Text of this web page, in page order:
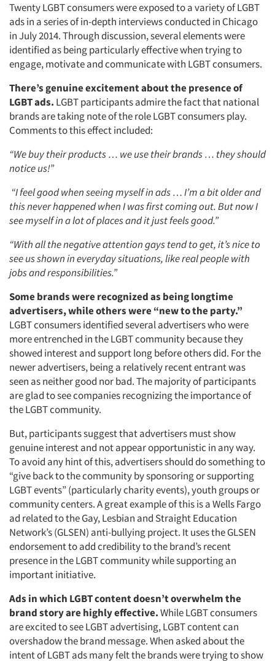
Twenty LGBT consumers were exposed to a variety of LGBT
ads in a series of in-depth interviews conducted in Chicago
in July 2014. Through discussion, several elements were
identified as being particularly effective when trying to
engage, motivate and communicate with LGBT consumers.
There’s genuine excitement about the presence of
LGBT ads. LGBT participants admire the fact that national
brands are taking note of the role LGBT consumers play.
Comments to this effect included:
“We buy their products … we use their brands … they should
notice us!”
“I feel good when seeing myself in ads … I’m a bit older and
this never happened when I was first coming out. But now I
see myself in a lot of places and it just feels good.”
“With all the negative attention gays tend to get, it’s nice to
see us shown in everyday situations, like real people with
jobs and responsibilities.”
Some brands were recognized as being longtime
advertisers, while others were “new to the party.”
LGBT consumers identified several advertisers who were
more entrenched in the LGBT community because they
showed interest and support long before others did. For the
newer advertisers, being a relatively recent entrant was
seen as neither good nor bad. The majority of participants
are glad to see companies recognizing the importance of
the LGBT community.
But, participants suggest that advertisers must show
genuine interest and not appear opportunistic in any way.
To avoid any hint of this, advertisers should do something to
“give back to the community by sponsoring or supporting
LGBT events” (particularly charity events), youth groups or
community centers. A great example of this is a Wells Fargo
ad related to the Gay, Lesbian and Straight Education
Network’s (GLSEN) anti-bullying project. It uses the GLSEN
endorsement to add credibility to the brand’s recent
presence in the LGBT community while supporting an
important initiative.
Ads in which LGBT content doesn’t overwhelm the
brand story are highly effective.While LGBT consumers
are excited to see LGBT advertising, LGBT content can
overshadow the brand message. When asked about the
intent of LGBT ads many felt the brands were trying to show